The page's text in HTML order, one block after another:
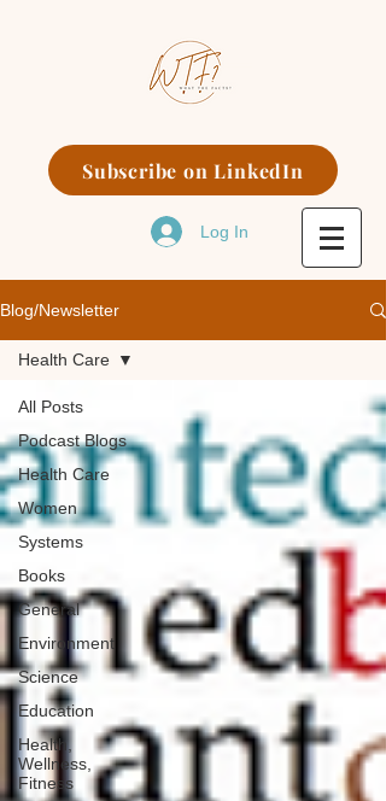
Subscribe on LinkedIn
Log In
Blog/Newsletter
All Posts
Podcast Blogs
Health Care
Women
Systems
Books
General
Environment
Science
Education
Health,
Wellness,
Fitness
Health Care